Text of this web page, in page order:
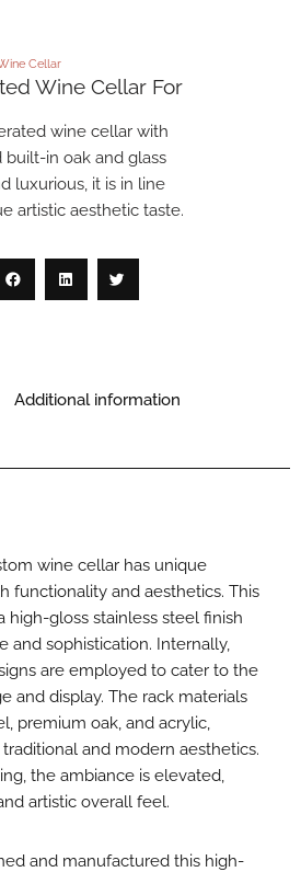
Cellar
Wine Cellar For
wine cellar with
built-in oak and glass
luxurious, it is in line
artistic aesthetic taste.
Additional information
wine cellar has unique
functionality and aesthetics. This
high-gloss stainless steel finish
and sophistication. Internally,
are employed to cater to the
and display. The rack materials
premium oak, and acrylic,
and modern aesthetics.
the ambiance is elevated,
artistic overall feel.
and manufactured this high-